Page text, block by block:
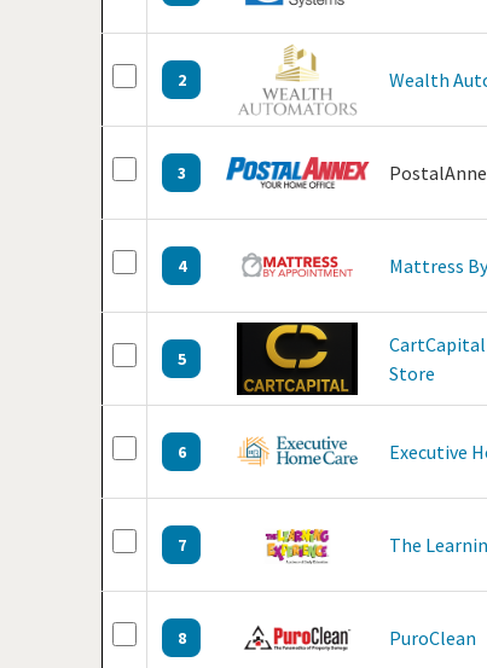
2 Wealth
3
4 Mattress
5
Store
6 Executive
7 The
8 PuroClean